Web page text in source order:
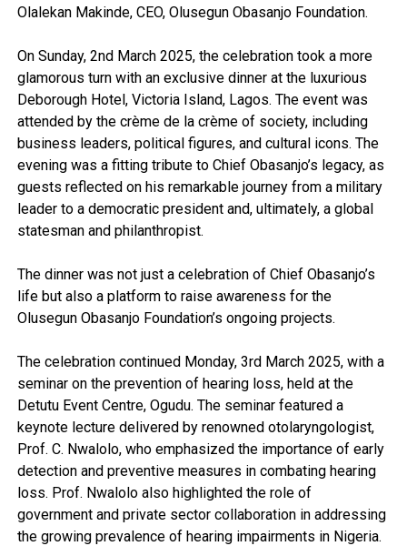
Olalekan Makinde, CEO, Olusegun Obasanjo Foundation.
On Sunday, 2nd March 2025, the celebration took a more
glamorous turn with an exclusive dinner at the luxurious
Deborough Hotel, Victoria Island, Lagos. The event was
attended by the crème de la crème of society, including
business leaders, political figures, and cultural icons. The
evening was a fitting tribute to Chief Obasanjo’s legacy, as
guests reflected on his remarkable journey from a military
leader to a democratic president and, ultimately, a global
statesman and philanthropist.
The dinner was not just a celebration of Chief Obasanjo’s
life but also a platform to raise awareness for the
Olusegun Obasanjo Foundation’s ongoing projects.
The celebration continued Monday, 3rd March 2025, with a
seminar on the prevention of hearing loss, held at the
Detutu Event Centre, Ogudu. The seminar featured a
keynote lecture delivered by renowned otolaryngologist,
Prof. C. Nwalolo, who emphasized the importance of early
detection and preventive measures in combating hearing
loss. Prof. Nwalolo also highlighted the role of
government and private sector collaboration in addressing
the growing prevalence of hearing impairments in Nigeria.